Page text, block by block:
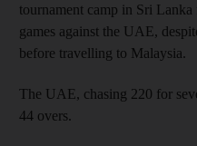
tournament camp in Sri
games against the UAE,
before travelling to Malaysia.
The UAE, chasing 220 for
44 overs.